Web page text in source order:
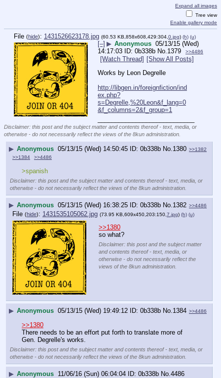
Expand all images
Tree view
Enable gallery mode
File (hide): 1431526623178.jpg (60.53 KB,858x608,429:304, 0.jpg) (h) (u)
[–] ▶ Anonymous 05/13/15 (Wed)
14:17:03
0b338b No.1379 >>4486
[Watch Thread] [Show All Posts]
Works by Leon Degrelle
http://libgen.in/foreignfiction/ind
ex.php?
s=Degrelle,%20Leon&f_lang=0
&f_columns=2&f_group=1
Disclaimer: this post and the subject matter and contents thereof - text, media, or
otherwise - do not necessarily reflect the views of the 8kun administration.
▶ Anonymous 05/13/15 (Wed) 14:50:45 0b338b No. 1380 >>1382
>>1384
>>4486
>spanish
Disclaimer: this post and the subject matter and contents thereof - text, media, or
otherwise - do not necessarily reflect the views of the 8kun administration.
▶ Anonymous 05/13/15 (Wed) 16:38:25 0b338b No. 1382 >>4486
File (hide): 1431535105062.jpg (73.95 KB,609x450,203:150,7.jpg) (h) (u)
>>1380
so what?
Disclaimer: this post and the subject matter
and contents thereof - text, media, or
otherwise - do not necessarily reflect the
views of the 8kun administration.
▶ Anonymous 05/13/15 (Wed) 19:49:12 0b338b No. 1384 >>4486
>>1380
There needs to be an effort put forth to translate more of
Gen. Degrelle's works.
Disclaimer: this post and the subject matter and contents thereof - text, media, or
otherwise - do not necessarily reflect the views of the 8kun administration.
▶ Anonymous 11/06/16 (Sun) 06:04:04 0b338b No. 4486